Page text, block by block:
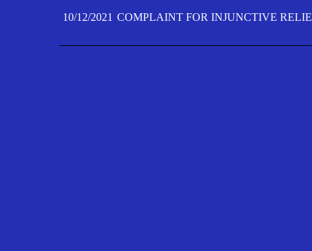
10/12/2021 COMPLAINT FOR INJUNCTIVE